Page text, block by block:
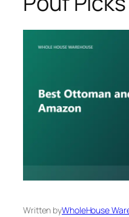
Written byWholeHouse